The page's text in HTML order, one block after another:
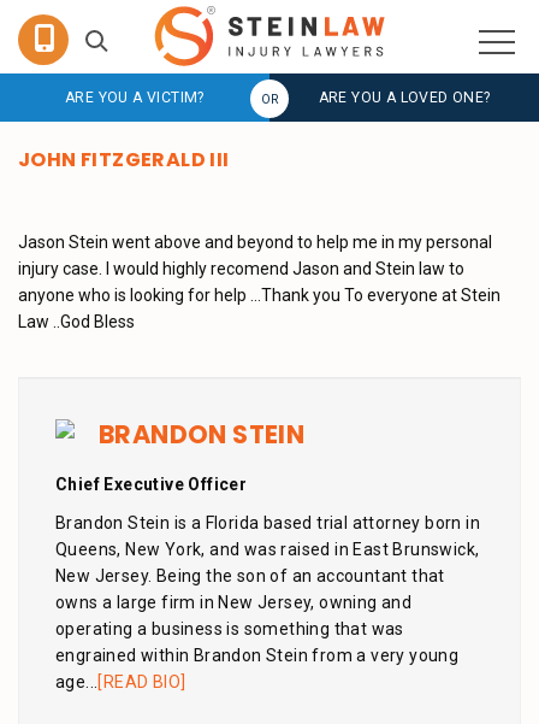
ARE YOU A VICTIM? ARE YOU A LOVED ONE?
JOHN FITZGERALD III
Jason Stein went above and beyond to help me in my personal
injury case. I would highly recomend Jason and Stein law to
anyone who is looking for help …Thank you To everyone at Stein
Law ..God Bless
BRANDON STEIN
Chief Executive Officer
Brandon Stein is a Florida based trial attorney born in
Queens, New York, and was raised in East Brunswick,
New Jersey. Being the son of an accountant that
owns a large firm in New Jersey, owning and
operating a business is something that was
engrained within Brandon Stein from a very young
age... [READ BIO]